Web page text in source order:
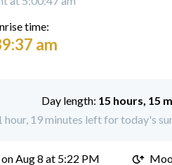
time:
am
Day length: 15 hours, 15
hour, 19 minutes left for today's
Aug 8 at 5:22 PM